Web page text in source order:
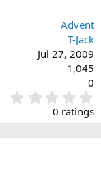
Advent
T-Jack
Jul 27, 2009
1,045
0
.
0
0
0 ratings